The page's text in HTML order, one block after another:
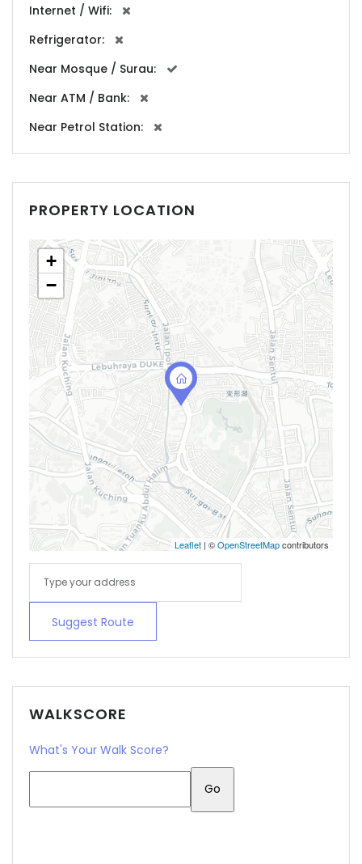
Internet / Wifi:
Refrigerator:
Near Mosque / Surau:
Near ATM / Bank:
Near Petrol Station:
PROPERTY LOCATION
+
−
Leaflet | ©OpenStreetMapcontributors
Suggest Route
WALKSCORE
What's Your Walk Score?